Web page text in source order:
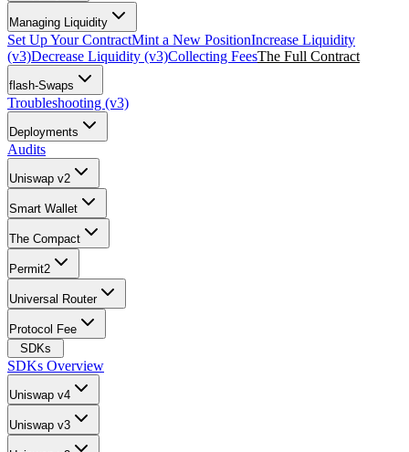
Managing Liquidity
Set Up Your ContractMint a New PositionIncrease Liquidity
(v3)Decrease Liquidity (v3)Collecting FeesThe Full Contract
flash-Swaps
Troubleshooting (v3)
Deployments
Audits
Uniswap v2
Smart Wallet
The Compact
Permit2
Universal Router
Protocol Fee
SDKs
SDKs Overview
Uniswap v4
Uniswap v3